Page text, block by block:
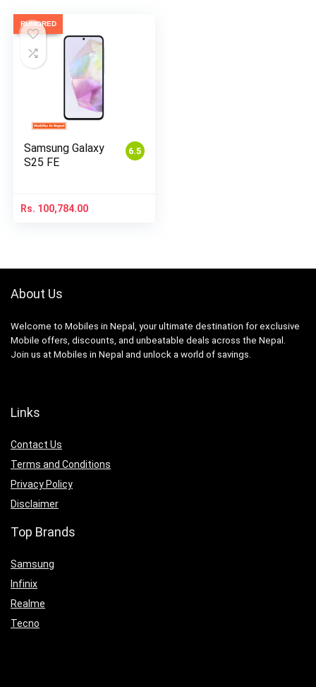
RUMORED
6.5
Samsung Galaxy
S25 FE
Rs. 100,784.00
About Us
Welcome to Mobiles in Nepal, your ultimate destination for exclusive
Mobile offers, discounts, and unbeatable deals across the Nepal.
Join us at Mobiles in Nepal and unlock a world of savings.
Links
Contact Us
Terms and Conditions
Privacy Policy
Disclaimer
Top Brands
Samsung
Infinix
Realme
Tecno